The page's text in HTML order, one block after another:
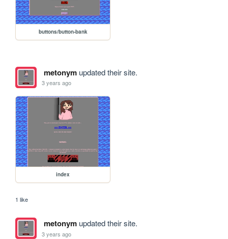
buttons/button-bank
metonymupdated their site.
3 years ago
index
1 like
metonymupdated their site.
3 years ago